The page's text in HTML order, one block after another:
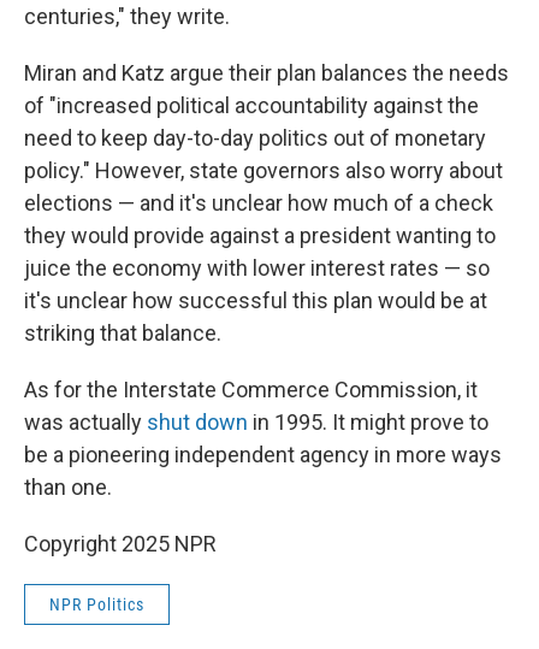
centuries," they write.
Miran and Katz argue their plan balances the needs
of "increased political accountability against the
need to keep day-to-day politics out of monetary
policy." However, state governors also worry about
elections — and it's unclear how much of a check
they would provide against a president wanting to
juice the economy with lower interest rates — so
it's unclear how successful this plan would be at
striking that balance.
As for the Interstate Commerce Commission, it
was actually shut down in 1995. It might prove to
be a pioneering independent agency in more ways
than one.
Copyright 2025 NPR
NPR Politics